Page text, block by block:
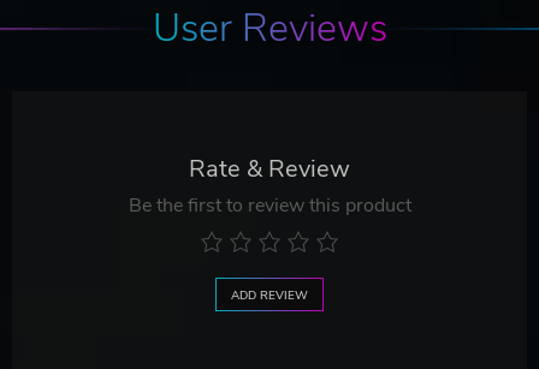
User Reviews
Rate & Review
Be the first to review this product
ADD REVIEW